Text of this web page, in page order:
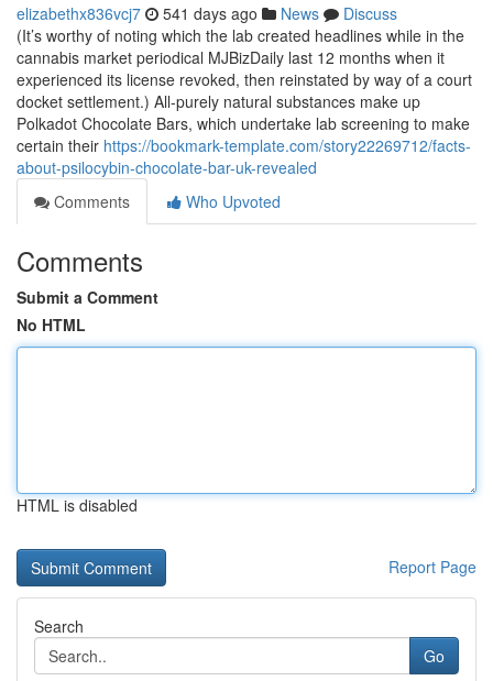
elizabethx836vcj7 541 days ago News
Discuss
(It’s worthy of noting which the lab created headlines while in the
cannabis market periodical MJBizDaily last 12 months when it
experienced its license revoked, then reinstated by way of a court
docket settlement.) All-purely natural substances make up
Polkadot Chocolate Bars, which undertake lab screening to make
certain their https://bookmark-template.com/story22269712/facts-
about-psilocybin-chocolate-bar-uk-revealed
Comments
Who Upvoted
Comments
Submit a Comment
No HTML
HTML is disabled
Report Page
Search
Go